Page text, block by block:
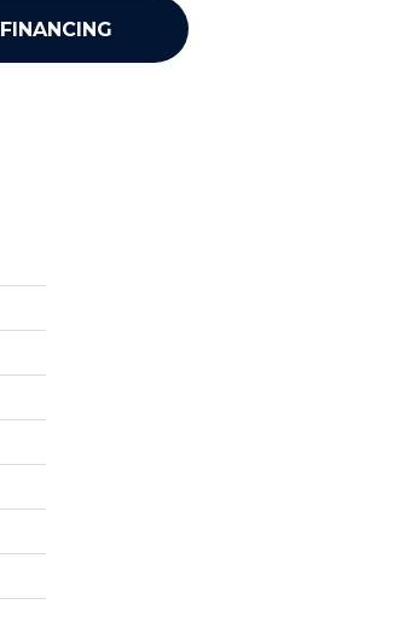
FINANCING